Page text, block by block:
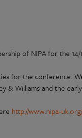
of NIPA for the
for the conference.
& Williams and the
http://www.nipa-